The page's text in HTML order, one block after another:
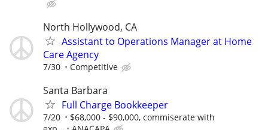
North Hollywood, CA
Assistant to Operations Manager at Home
Care Agency
7/30 Competitive
Santa Barbara
Full Charge Bookkeeper
7/20
$68,000 - $90,000, commiserate with